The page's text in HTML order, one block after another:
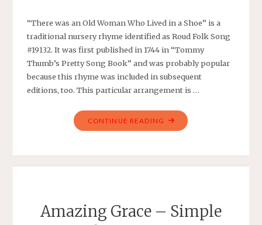
“There was an Old Woman Who Lived in a Shoe” is a
traditional nursery rhyme identified as Roud Folk Song
#19132. It was first published in 1744 in “Tommy
Thumb’s Pretty Song Book” and was probably popular
because this rhyme was included in subsequent
editions, too. This particular arrangement is …
CONTINUE READING "THERE
WAS
IN
Amazing Grace – Simple